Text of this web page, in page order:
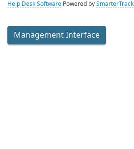
Help Desk Software Powered by SmarterTrack
Management Interface